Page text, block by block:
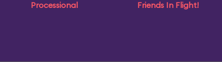
Processional
Friends In Flight!